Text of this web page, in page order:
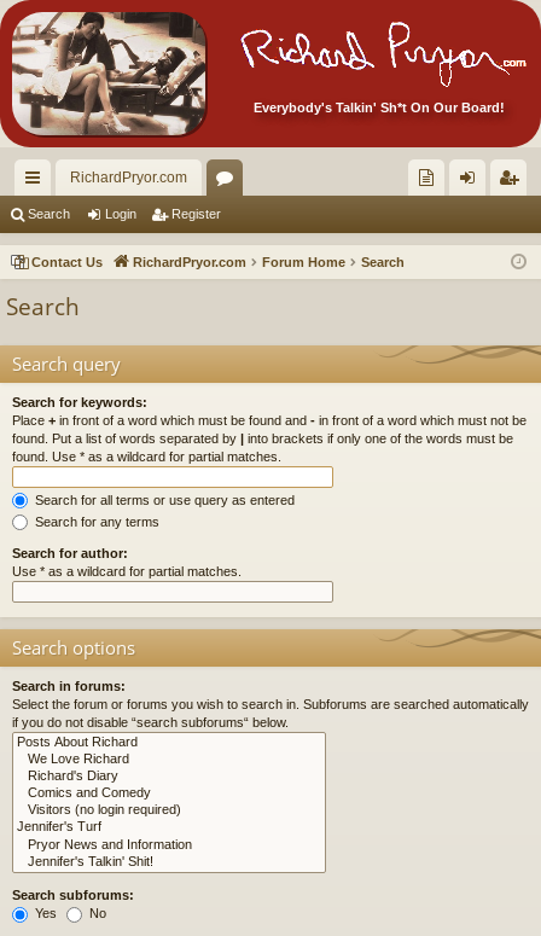
Everybody's Talkin' Sh*t On Our Board!
ui
ck
RichardPryor.com
or
u ec
Ite
in ist
Search Login Register
Contact Us RichardPryor.com Forum Home Search
Search
Search query
Search for keywords:
Place + in front of a word which must be found and - in front of a word which must not be
found. Put a list of words separated by | into brackets if only one of the words must be
found. Use * as a wildcard for partial matches.
Search for all terms or use query as entered
Search for any terms
Search for author:
Use * as a wildcard for partial matches.
Search options
Search in forums:
Select the forum or forums you wish to search in. Subforums are searched automatically
if you do not disable “search subforums“ below.
Search subforums:
Yes
No